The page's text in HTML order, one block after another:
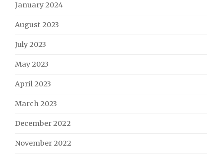
January 2024
August 2023
July 2023
May 2023
April 2023
March 2023
December 2022
November 2022